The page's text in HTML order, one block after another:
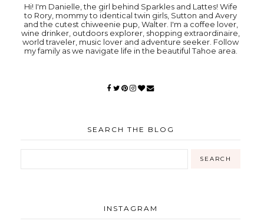
Hi! I'm Danielle, the girl behind Sparkles and Lattes! Wife
to Rory, mommy to identical twin girls, Sutton and Avery
and the cutest chiweenie pup, Walter. I'm a coffee lover,
wine drinker, outdoors explorer, shopping extraordinaire,
world traveler, music lover and adventure seeker. Follow
my family as we navigate life in the beautiful Tahoe area.
SEARCH THE BLOG
INSTAGRAM